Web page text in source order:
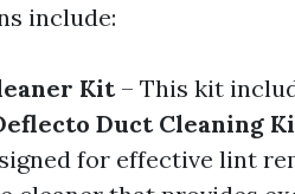
include:
Kit– This kit
Duct Cleaning
for effective lint